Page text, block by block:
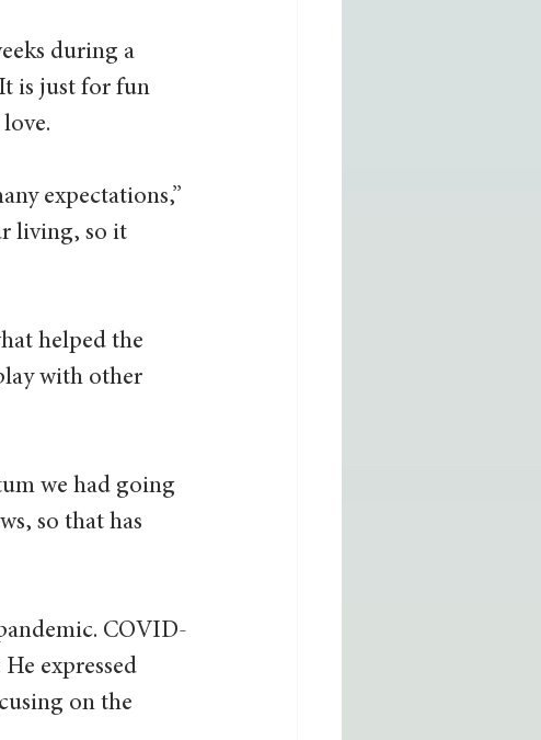
during a
is just for fun
expectations,”
living, so it
helped the
with other
we had going
so that has
COVID-
expressed
on the